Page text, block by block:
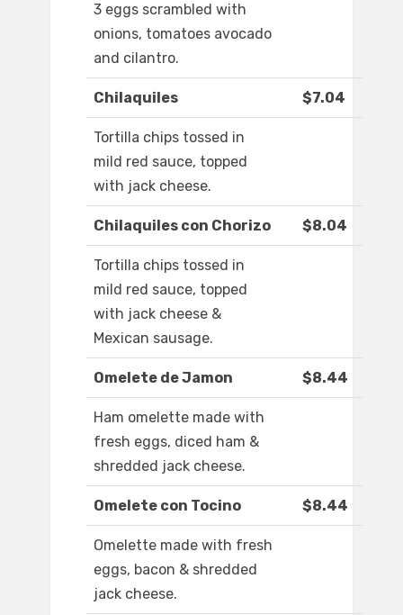
3 eggs scrambled with
onions, tomatoes avocado
and cilantro.
Chilaquiles $7.04
Tortilla chips tossed in
mild red sauce, topped
with jack cheese.
Chilaquiles con Chorizo $8.04
Tortilla chips tossed in
mild red sauce, topped
with jack cheese &
Mexican sausage.
Omelete de Jamon $8.44
Ham omelette made with
fresh eggs, diced ham &
shredded jack cheese.
Omelete con Tocino $8.44
Omelette made with fresh
eggs, bacon & shredded
jack cheese.